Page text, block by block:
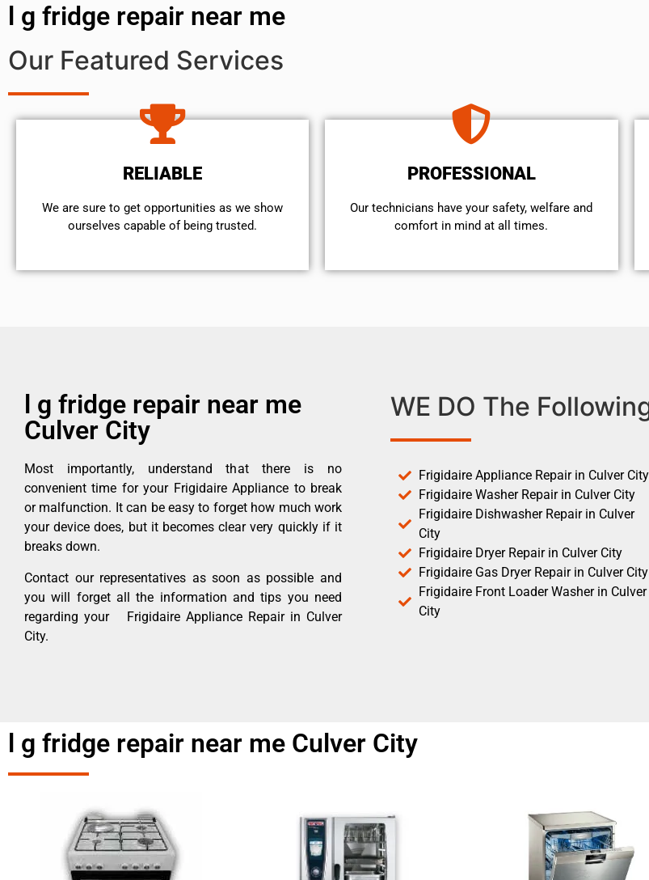
l g fridge repair near me
Our Featured Services
RELIABLE
We are sure to get opportunities as we show
ourselves capable of being trusted.
PROFESSIONAL
Our technicians have your safety, welfare and
comfort ​in mind at all times.
l g fridge repair near me
Culver City
Most importantly, understand that there is no
convenient time for your Frigidaire Appliance to break
or malfunction. It can be easy to forget how much work
your device does, but it becomes clear very quickly if it
breaks down.
Contact our representatives as soon as possible and
you will forget all the information and tips you need
regarding your Frigidaire Appliance Repair in Culver
City.
WE DO The
Frigidaire Appliance Repair in Culver City
Frigidaire Washer Repair in Culver City
Frigidaire Dishwasher Repair in Culver
City
Frigidaire Dryer Repair in Culver City
Frigidaire Gas Dryer Repair in Culver City
Frigidaire Front Loader Washer in Culver
City
l g fridge repair near me Culver City